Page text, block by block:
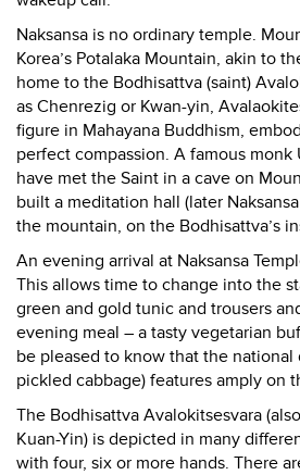
Naksansa is no ordinary temple.
Korea’s Potalaka Mountain, akin to
home to the Bodhisattva (saint)
as Chenrezig or Kwan-yin,
figure in Mahayana Buddhism,
perfect compassion. A famous monk
have met the Saint in a cave on
built a meditation hall (later
the mountain, on the Bodhisattva’s
An evening arrival at Naksansa
This allows time to change into the
green and gold tunic and trousers
evening meal – a tasty vegetarian
be pleased to know that the national
pickled cabbage) features amply on
The Bodhisattva Avalokitsesvara
Kuan-Yin) is depicted in many
with four, six or more hands. There